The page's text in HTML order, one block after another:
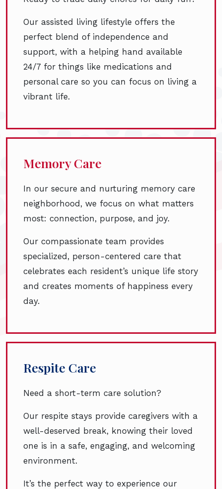
Our assisted living lifestyle offers the
perfect blend of independence and
support, with a helping hand available
24/7 for things like medications and
personal care so you can focus on living a
vibrant life.
Memory Care
In our secure and nurturing memory care
neighborhood, we focus on what matters
most: connection, purpose, and joy.
Our compassionate team provides
specialized, person-centered care that
celebrates each resident’s unique life story
and creates moments of happiness every
day.
Respite Care
Need a short-term care solution?
Our respite stays provide caregivers with a
well-deserved break, knowing their loved
one is in a safe, engaging, and welcoming
environment.
It’s the perfect way to experience our